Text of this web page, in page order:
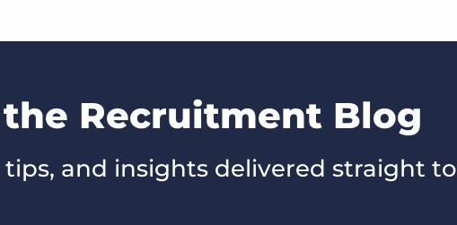
Recruitment Blog
and insights delivered straight to